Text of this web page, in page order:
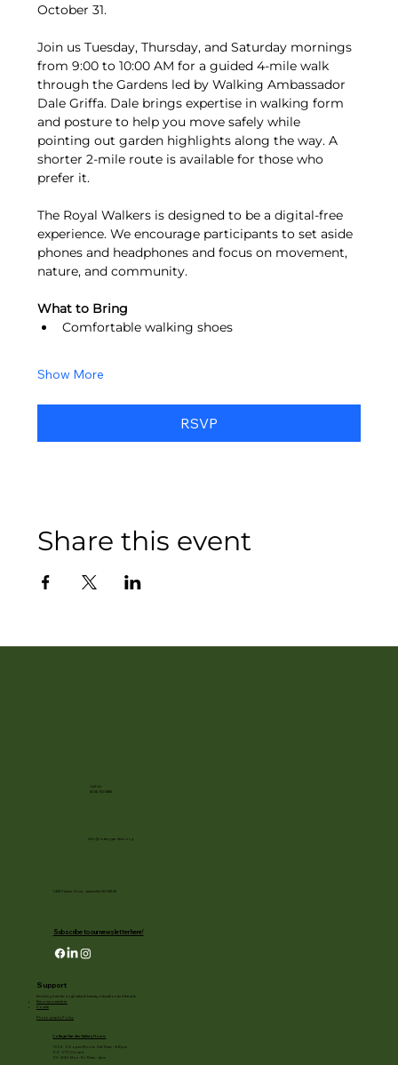
October 31.
Join us Tuesday, Thursday, and Saturday mornings
from 9:00 to 10:00 AM for a guided 4-mile walk
through the Gardens led by Walking Ambassador
Dale Griffa. Dale brings expertise in walking form
and posture to help you move safely while
pointing out garden highlights along the way. A
shorter 2-mile route is available for those who
prefer it.
The Royal Walkers is designed to be a digital-free
experience. We encourage participants to set aside
phones and headphones and focus on movement,
nature, and community.
What to Bring
Comfortable walking shoes
Show More
RSVP
Share this event
Call Us
(608) 752-3885
info@rotarygardens.org
Subscribe to our newsletter here!
1455 Palmer Drive, Janesville WI 53545
Cottage Garden Gallery Hours:
11/24 - 1/3: open Mon to Sat 10am - 3:30pm
1/4 - 1/11: Closed
1/2 - 3/20: Mon - Fri 10am - 4pm
Support
Enriching lives through natural beauty, education and the arts.
Become a member
Donate
Photography Policy